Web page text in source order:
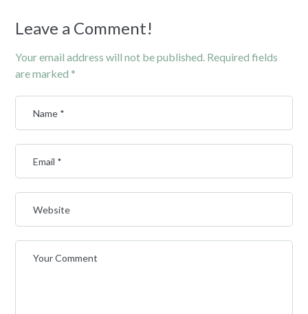
Leave a Comment!
Your email address will not be published. Required fields
are marked *